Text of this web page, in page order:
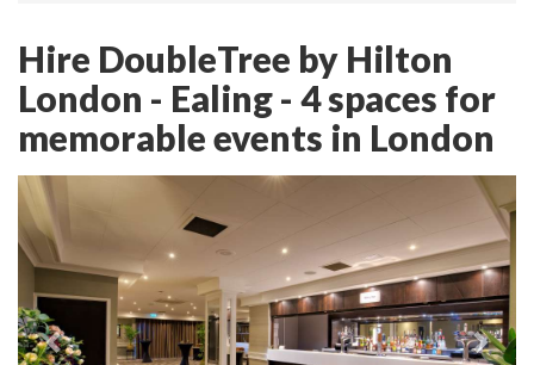
Hire DoubleTree by Hilton
London - Ealing - 4 spaces for
memorable events in London